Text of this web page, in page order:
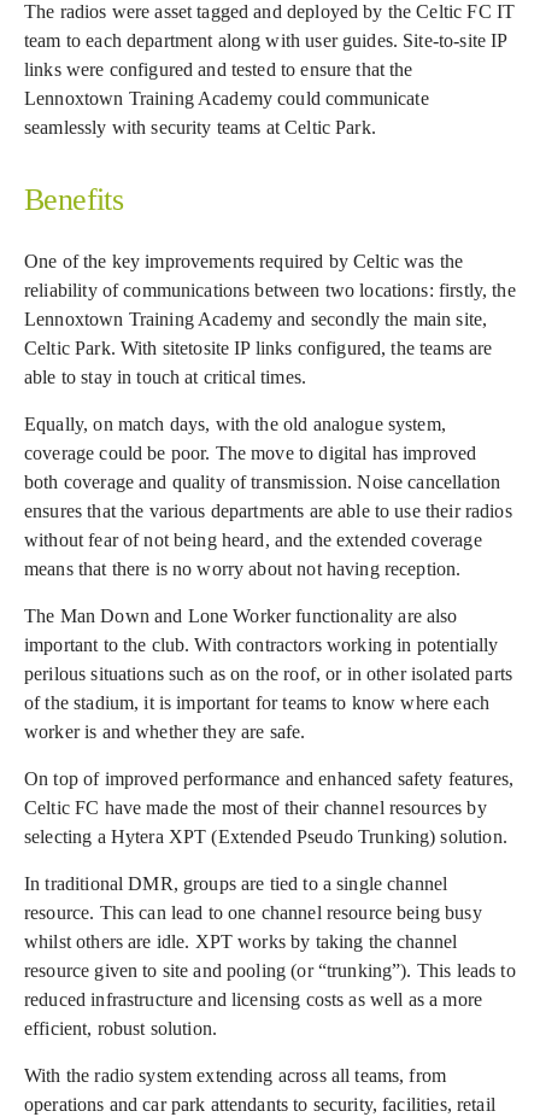
The radios were asset tagged and deployed by the Celtic FC IT
team to each department along with user guides. Site-to-site IP
links were configured and tested to ensure that the
Lennoxtown Training Academy could communicate
seamlessly with security teams at Celtic Park.
Benefits
One of the key improvements required by Celtic was the
reliability of communications between two locations: firstly, the
Lennoxtown Training Academy and secondly the main site,
Celtic Park. With sitetosite IP links configured, the teams are
able to stay in touch at critical times.
Equally, on match days, with the old analogue system,
coverage could be poor. The move to digital has improved
both coverage and quality of transmission. Noise cancellation
ensures that the various departments are able to use their radios
without fear of not being heard, and the extended coverage
means that there is no worry about not having reception.
The Man Down and Lone Worker functionality are also
important to the club. With contractors working in potentially
perilous situations such as on the roof, or in other isolated parts
of the stadium, it is important for teams to know where each
worker is and whether they are safe.
On top of improved performance and enhanced safety features,
Celtic FC have made the most of their channel resources by
selecting a Hytera XPT (Extended Pseudo Trunking) solution.
In traditional DMR, groups are tied to a single channel
resource. This can lead to one channel resource being busy
whilst others are idle. XPT works by taking the channel
resource given to site and pooling (or “trunking”). This leads to
reduced infrastructure and licensing costs as well as a more
efficient, robust solution.
With the radio system extending across all teams, from
operations and car park attendants to security, facilities, retail